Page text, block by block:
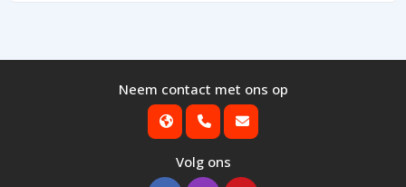
Neem contact met ons op
Volg ons